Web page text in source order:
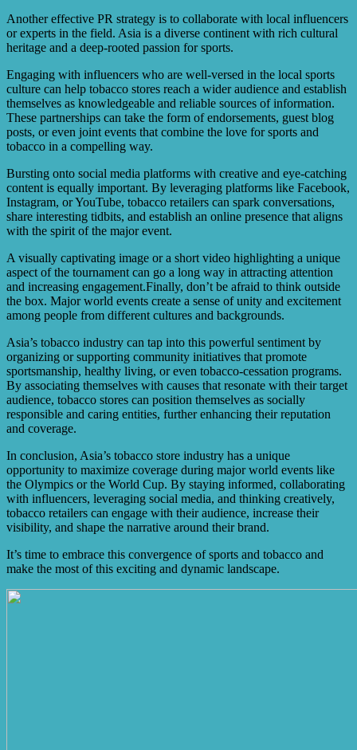
Another effective PR strategy is to collaborate with local influencers
or experts in the field. Asia is a diverse continent with rich cultural
heritage and a deep-rooted passion for sports.
Engaging with influencers who are well-versed in the local sports
culture can help tobacco stores reach a wider audience and establish
themselves as knowledgeable and reliable sources of information.
These partnerships can take the form of endorsements, guest blog
posts, or even joint events that combine the love for sports and
tobacco in a compelling way.
Bursting onto social media platforms with creative and eye-catching
content is equally important. By leveraging platforms like Facebook,
Instagram, or YouTube, tobacco retailers can spark conversations,
share interesting tidbits, and establish an online presence that aligns
with the spirit of the major event.
A visually captivating image or a short video highlighting a unique
aspect of the tournament can go a long way in attracting attention
and increasing engagement.Finally, don’t be afraid to think outside
the box. Major world events create a sense of unity and excitement
among people from different cultures and backgrounds.
Asia’s tobacco industry can tap into this powerful sentiment by
organizing or supporting community initiatives that promote
sportsmanship, healthy living, or even tobacco-cessation programs.
By associating themselves with causes that resonate with their target
audience, tobacco stores can position themselves as socially
responsible and caring entities, further enhancing their reputation
and coverage.
In conclusion, Asia’s tobacco store industry has a unique
opportunity to maximize coverage during major world events like
the Olympics or the World Cup. By staying informed, collaborating
with influencers, leveraging social media, and thinking creatively,
tobacco retailers can engage with their audience, increase their
visibility, and shape the narrative around their brand.
It’s time to embrace this convergence of sports and tobacco and
make the most of this exciting and dynamic landscape.